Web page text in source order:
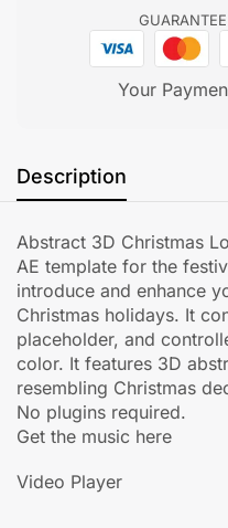
Your
Description
Abstract 3D Christmas
AE template for the
introduce and enhance
Christmas holidays. It
placeholder, and
color. It features 3D
resembling Christmas
No plugins required.
Get the music here
Video Player